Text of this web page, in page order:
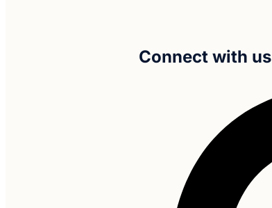
Connect with us